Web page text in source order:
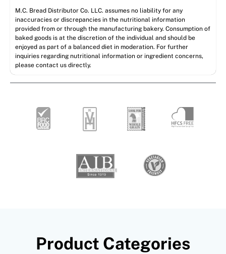
M.C. Bread Distributor Co. LLC. assumes no liability for any
inaccuracies or discrepancies in the nutritional information
provided from or through the manufacturing bakery. Consumption of
baked goods is at the discretion of the individual and should be
enjoyed as part of a balanced diet in moderation. For further
inquiries regarding nutritional information or ingredient concerns,
please contact us directly.
Product Categories